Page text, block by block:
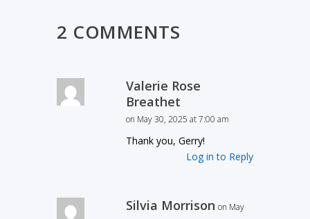
2 COMMENTS
Valerie Rose
Breathet
on May 30, 2025 at 7:00 am
Thank you, Gerry!
Log in to Reply
Silvia Morrison on May